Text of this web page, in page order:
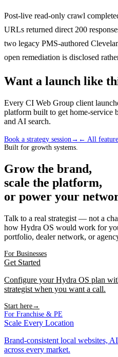
Post-live read-only crawl
URLs returned direct 200
two legacy PMS-authored
open remediation is disclosed
Want a launch like
Every CI Web Group client
platform built to get home-service
and AI search.
Book a strategy session→ ← All
Built for growth systems.
Grow the brand,
scale the platform,
or power your
Talk to a real strategist — not a
how Hydra OS would work for
portfolio, dealer network, or
For Businesses
Get Started
Configure your Hydra OS plan
strategist when you want a call.
Start here→
For Franchise & PE
Scale Every Location
Brand-consistent local websites,
across every market.